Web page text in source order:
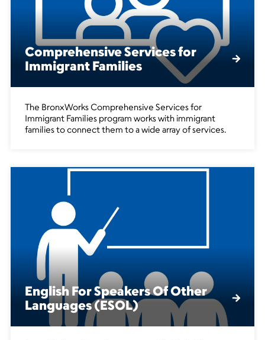
Comprehensive Services for
Immigrant Families
The BronxWorks Comprehensive Services for
Immigrant Families program works with immigrant
families to connect them to a wide array of services.
English For Speakers Of Other
Languages (ESOL)